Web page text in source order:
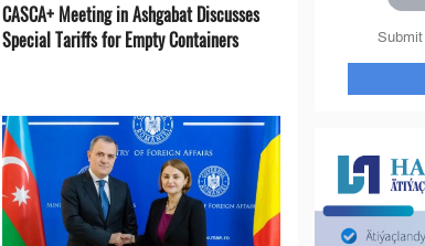
CASCA+ Meeting in Ashgabat Discusses
Special Tariffs for Empty Containers